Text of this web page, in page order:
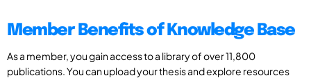
Member Benefits of Knowledge Base
As a member, you gain access to a library of over 11,800
publications. You can upload your thesis and explore resources